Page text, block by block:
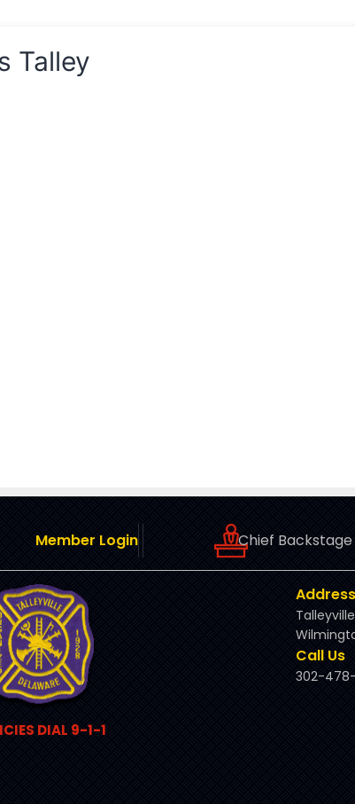
Talley
Member Login Chief Backstage
DIAL 9-1-1
Address
Call Us
302-478-